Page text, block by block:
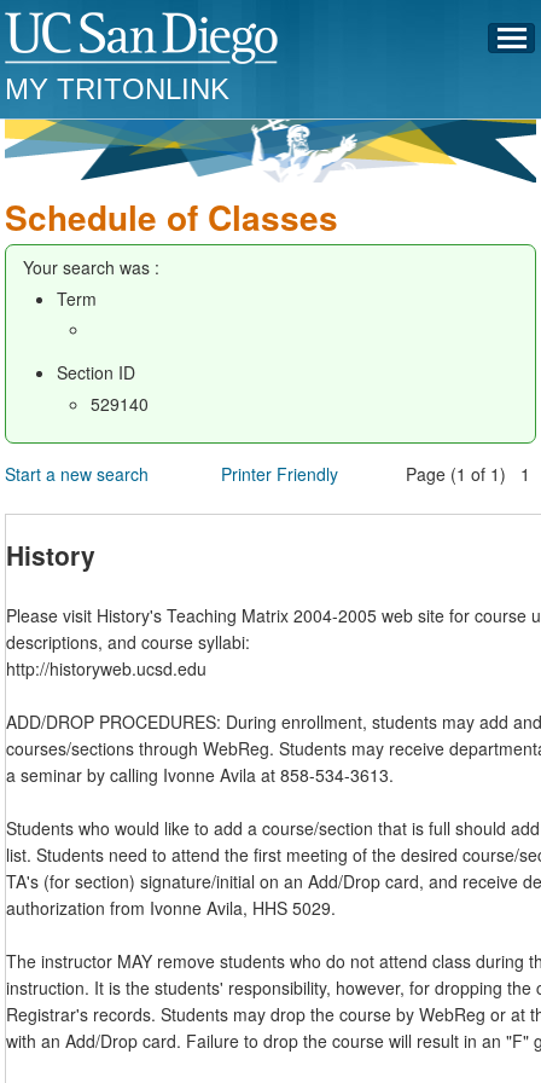
MY TRITONLINK
Schedule of Classes
Your search was :
Term
Section ID
529140
Start a new search Printer Friendly Page (1 of 1) 1
History
Please visit History's Teaching Matrix 2004-2005 web site for course
descriptions, and course syllabi:
http://historyweb.ucsd.edu
ADD/DROP PROCEDURES: During enrollment, students may add
courses/sections through WebReg. Students may receive
a seminar by calling Ivonne Avila at 858-534-3613.
Students who would like to add a course/section that is full should
list. Students need to attend the first meeting of the desired course/
TA's (for section) signature/initial on an Add/Drop card, and receive
authorization from Ivonne Avila, HHS 5029.
The instructor MAY remove students who do not attend class during
instruction. It is the students' responsibility, however, for dropping the
Registrar's records. Students may drop the course by WebReg or at
with an Add/Drop card. Failure to drop the course will result in an "F"